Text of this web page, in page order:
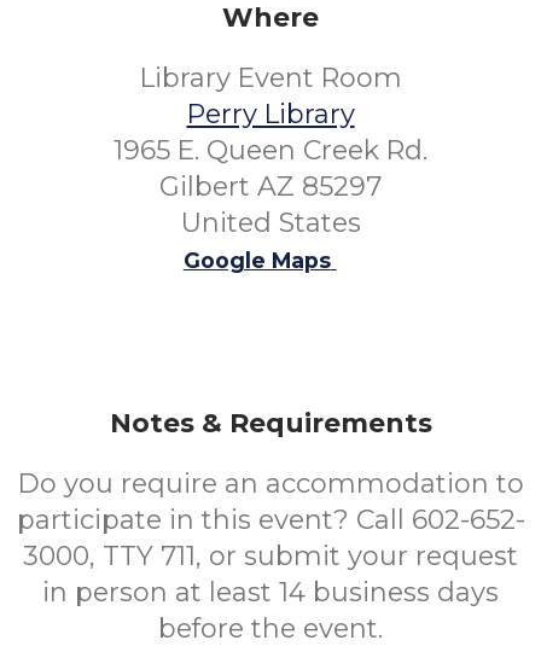
Where
Library Event Room
Perry Library
1965 E. Queen Creek Rd.
Gilbert AZ 85297
United States
Google Maps
Notes & Requirements
Do you require an accommodation to
participate in this event? Call 602-652-
3000, TTY 711, or submit your request
in person at least 14 business days
before the event.